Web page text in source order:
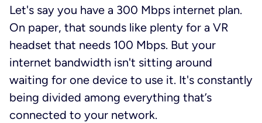
Let's say you have a 300 Mbps internet plan.
On paper, that sounds like plenty for a VR
headset that needs 100 Mbps. But your
internet bandwidth isn't sitting around
waiting for one device to use it. It's constantly
being divided among everything that’s
connected to your network.